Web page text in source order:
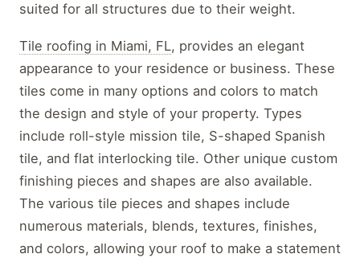
suited for all structures due to their weight.
Tile roofing in Miami, FL, provides an elegant
appearance to your residence or business. These
tiles come in many options and colors to match
the design and style of your property. Types
include roll-style mission tile, S-shaped Spanish
tile, and flat interlocking tile. Other unique custom
finishing pieces and shapes are also available.
The various tile pieces and shapes include
numerous materials, blends, textures, finishes,
and colors, allowing your roof to make a statement